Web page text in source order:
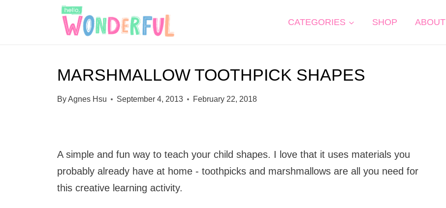
CATEGORIES SHOP ABOUT
MARSHMALLOW TOOTHPICK SHAPES
ByAgnes Hsu September 4, 2013 February 22, 2018
A simple and fun way to teach your child shapes. I love that it uses materials you
probably already have at home - toothpicks and marshmallows are all you need for
this creative learning activity.